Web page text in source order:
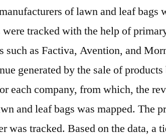
of lawn and leaf bags
were tracked with the help of
such as Factiva, Avention, and
generated by the sale of
each company, from which, the
and leaf bags was mapped. The
was tracked. Based on the data, a